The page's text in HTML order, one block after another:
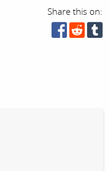
Share this on: